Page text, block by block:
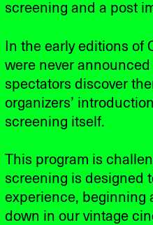
screening and a post
In the early editions of
were never
spectators discover
organizers’
screening itself.
This program is
screening is designed
experience, beginning
down in our vintage